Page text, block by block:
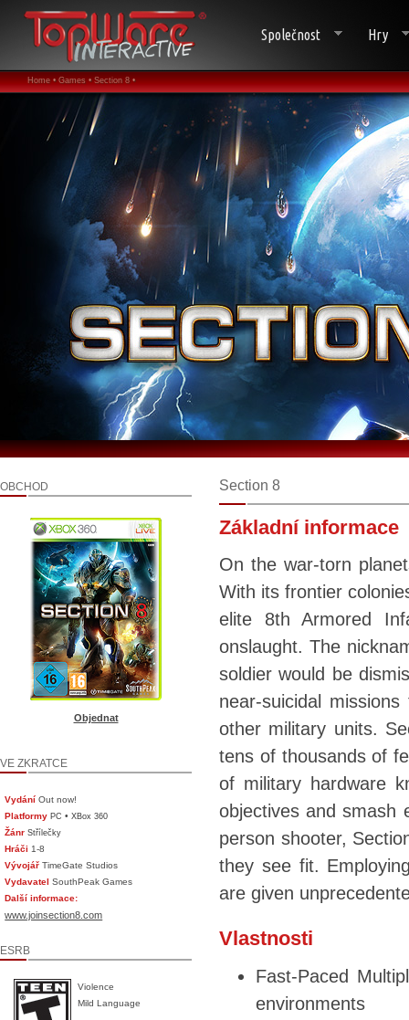
Společnost Hry
Home • Games • Section 8 •
OBCHOD
Objednat
VE ZKRATCE
Vydání Out now!
Platformy PC •XBox 360
Žánr Střílečky
Hráči 1-8
Vývojář TimeGate Studios
Vydavatel SouthPeak Games
Další informace:
www.joinsection8.com
ESRB
Violence
Mild Language
Section 8
Základní informace
On the war-torn
With its frontier
elite 8th Armored
onslaught. The
soldier would be
near-suicidal
other military units.
tens of thousands of
of military hardware
objectives and smash
person shooter,
they see fit.
are given
Vlastnosti
Fast-Paced
environments